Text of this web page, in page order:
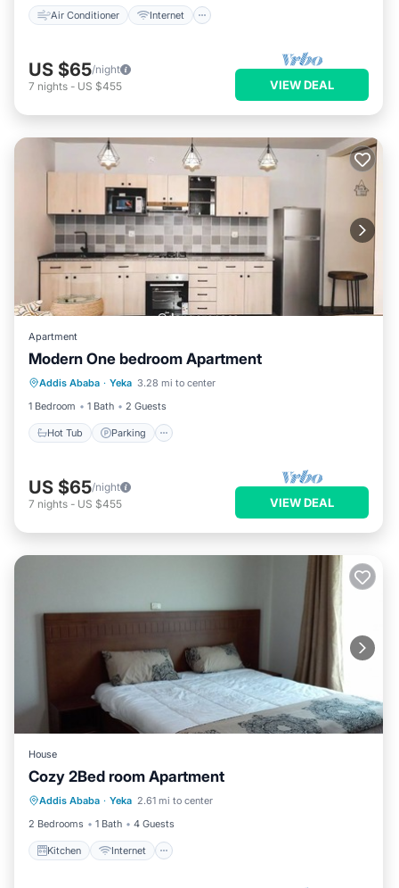
Air Conditioner Internet
US $65/night
7 nights - US $455 VIEW DEAL
Apartment
Modern One bedroom Apartment
Addis Ababa · Yeka 3.28 mi to center
1 Bedroom
1 Bath 2 Guests
Hot Tub Parking
Hot Tub Parking
Kitchen
Air Conditioner
US $65/night
7 nights - US $455 VIEW DEAL
House
Cozy 2Bed room Apartment
Addis Ababa · Yeka 2.61 mi to center
2 Bedrooms
1 Bath 4 Guests
Kitchen Internet
Kitchen Internet
Child Friendly
TV